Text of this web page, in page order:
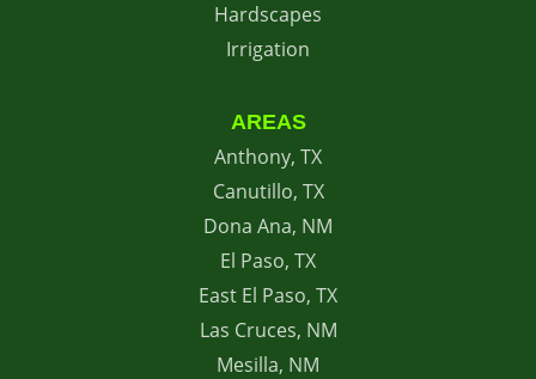
Hardscapes
Irrigation
AREAS
Anthony, TX
Canutillo, TX
Dona Ana, NM
El Paso, TX
East El Paso, TX
Las Cruces, NM
Mesilla, NM